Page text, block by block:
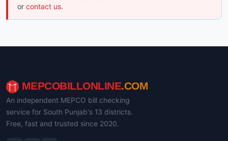
or contact us.
MEPCOBILLONLINE.COM
An independent MEPCO bill checking
service for South Punjab's 13 districts.
Free, fast and trusted since 2020.